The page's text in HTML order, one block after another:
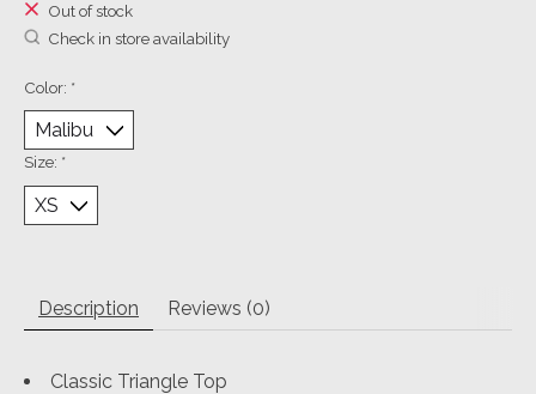
Out of stock
Check in store availability
Color: *
Size: *
Description Reviews (0)
Classic Triangle Top